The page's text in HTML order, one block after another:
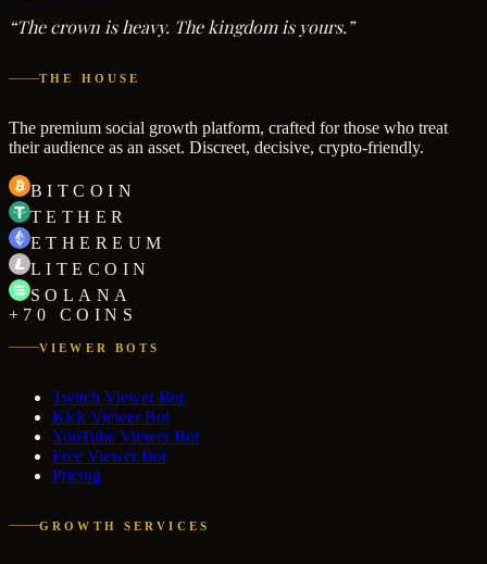
“The crown is heavy. The kingdom is yours.”
THE HOUSE
The premium social growth platform, crafted for those who treat
their audience as an asset. Discreet, decisive, crypto-friendly.
BITCOIN
TETHER
ETHEREUM
LITECOIN
SOLANA
+70 COINS
VIEWER BOTS
Twitch Viewer Bot
Kick Viewer Bot
YouTube Viewer Bot
Free Viewer Bot
Pricing
GROWTH SERVICES